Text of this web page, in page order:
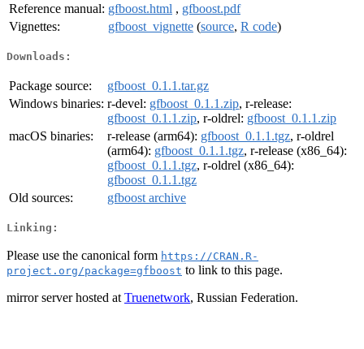
Reference manual: gfboost.html , gfboost.pdf
Vignettes:
gfboost_vignette (source, R code)
Downloads:
Package source:
gfboost_0.1.1.tar.gz
Windows binaries: r-devel: gfboost_0.1.1.zip, r-release:
gfboost_0.1.1.zip, r-oldrel: gfboost_0.1.1.zip
macOS binaries:
r-release (arm64): gfboost_0.1.1.tgz, r-oldrel
(arm64): gfboost_0.1.1.tgz, r-release (x86_64):
gfboost_0.1.1.tgz, r-oldrel (x86_64):
gfboost_0.1.1.tgz
Old sources:
gfboost archive
Linking:
Please use the canonical form https://CRAN.R-
project.org/package=gfboost to link to this page.
mirror server hosted at Truenetwork, Russian Federation.